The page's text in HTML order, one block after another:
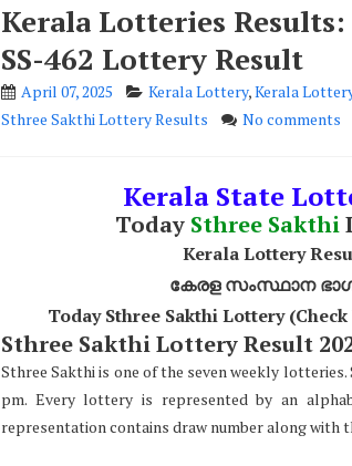
Kerala Lotteries
SS-462 Lottery Result
April 07, 2025 Kerala Lottery,Kerala
Sthree Sakthi Lottery Results
No comments
Kerala State
Today Sthree Sakthi
Kerala Lottery
കേരള സംസ്ഥാന
Today Sthree Sakthi Lottery
Sthree Sakthi Lottery Result
Sthree Sakthi is one of the seven weekly
pm. Every lottery is represented by an
representation contains draw number along with